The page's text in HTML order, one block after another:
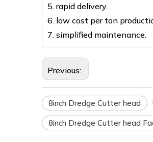
5. rapid delivery.
6. low cost per ton
7. simplified maintenance.
Previous:
8inch Dredge Cutter head
8inch Dredge Cutter head